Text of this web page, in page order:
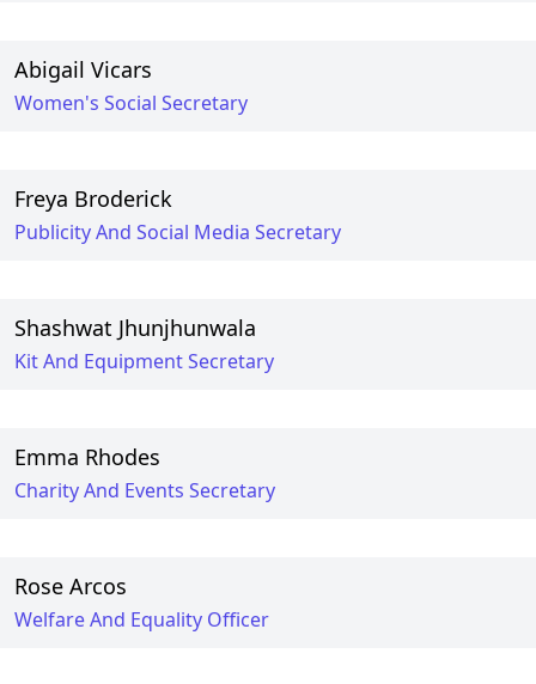
Abigail Vicars
Women's Social Secretary
Freya Broderick
Publicity And Social Media Secretary
Shashwat Jhunjhunwala
Kit And Equipment Secretary
Emma Rhodes
Charity And Events Secretary
Rose Arcos
Welfare And Equality Officer